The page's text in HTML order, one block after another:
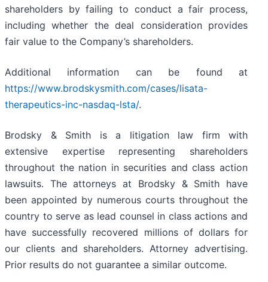
shareholders by failing to conduct a fair process,
including whether the deal consideration provides
fair value to the Company’s shareholders.
Additional information can be found at
https://www.brodskysmith.com/cases/lisata-
therapeutics-inc-nasdaq-lsta/.
Brodsky & Smith is a litigation law firm with
extensive expertise representing shareholders
throughout the nation in securities and class action
lawsuits. The attorneys at Brodsky & Smith have
been appointed by numerous courts throughout the
country to serve as lead counsel in class actions and
have successfully recovered millions of dollars for
our clients and shareholders. Attorney advertising.
Prior results do not guarantee a similar outcome.